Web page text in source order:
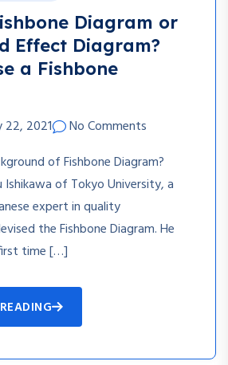
Diagram or
Effect Diagram?
a Fishbone
22, 2021
No Comments
of Fishbone Diagram?
Ishikawa of Tokyo University, a
expert in quality
the Fishbone Diagram. He
time […]